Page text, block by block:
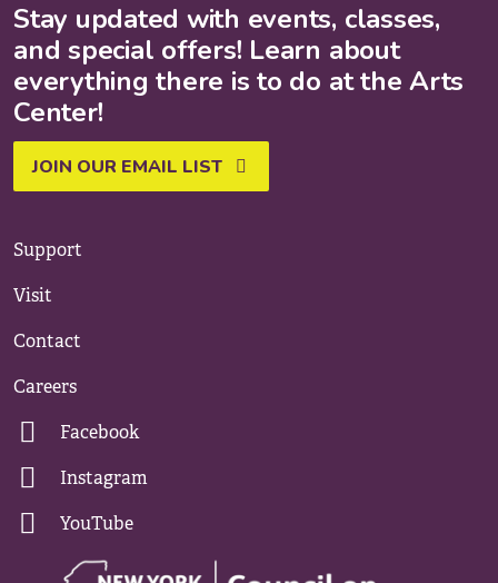
Stay updated with events, classes,
and special offers! Learn about
everything there is to do at the Arts
Center!
JOIN OUR EMAIL LIST
Support
Visit
Contact
Careers
Facebook
Instagram
YouTube